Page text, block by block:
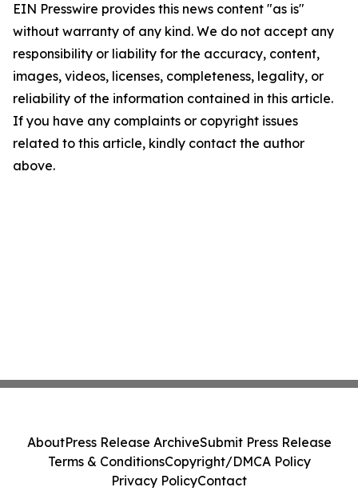
EIN Presswire provides this news content "as is"
without warranty of any kind. We do not accept any
responsibility or liability for the accuracy, content,
images, videos, licenses, completeness, legality, or
reliability of the information contained in this article.
If you have any complaints or copyright issues
related to this article, kindly contact the author
above.
AboutPress Release ArchiveSubmit Press Release
Terms & ConditionsCopyright/DMCA Policy
Privacy PolicyContact